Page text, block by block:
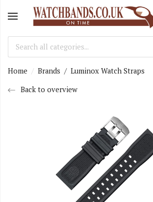
Home Brands / Luminox Watch Straps
Back to overview